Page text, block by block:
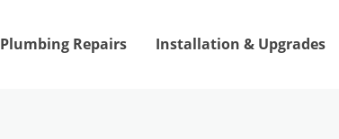
Plumbing Repairs Installation & Upgrades